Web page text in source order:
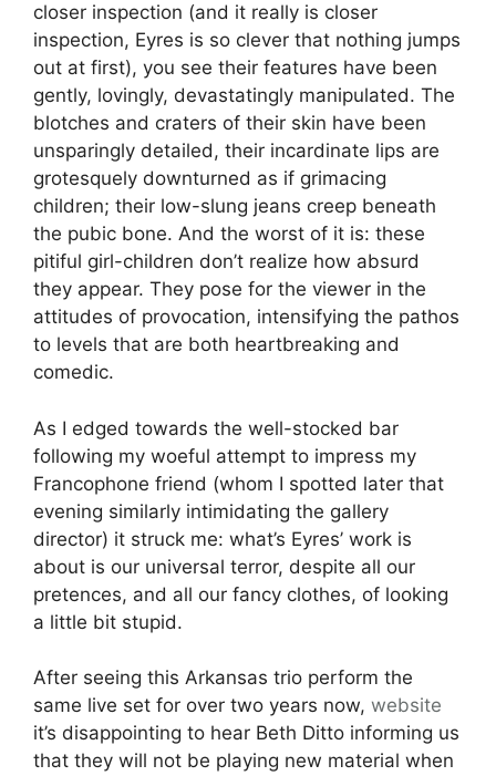
closer inspection (and it really is closer
inspection, Eyres is so clever that nothing jumps
out at first), you see their features have been
gently, lovingly, devastatingly manipulated. The
blotches and craters of their skin have been
unsparingly detailed, their incardinate lips are
grotesquely downturned as if grimacing
children; their low-slung jeans creep beneath
the pubic bone. And the worst of it is: these
pitiful girl-children don’t realize how absurd
they appear. They pose for the viewer in the
attitudes of provocation, intensifying the pathos
to levels that are both heartbreaking and
comedic.
As I edged towards the well-stocked bar
following my woeful attempt to impress my
Francophone friend (whom I spotted later that
evening similarly intimidating the gallery
director) it struck me: what’s Eyres’ work is
about is our universal terror, despite all our
pretences, and all our fancy clothes, of looking
a little bit stupid.
After seeing this Arkansas trio perform the
same live set for over two years now, website
it’s disappointing to hear Beth Ditto informing us
that they will not be playing new material when